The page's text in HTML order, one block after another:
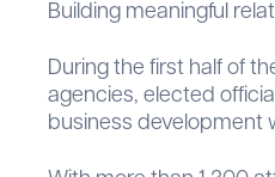
Building meaningful
During the first half of
agencies, elected
business development